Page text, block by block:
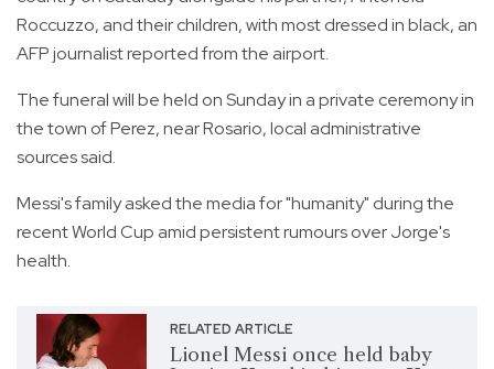
Roccuzzo, and their children, with most dressed in black, an
AFP journalist reported from the airport.
The funeral will be held on Sunday in a private ceremony in
the town of Perez, near Rosario, local administrative
sources said.
Messi's family asked the media for "humanity" during the
recent World Cup amid persistent rumours over Jorge's
health.
RELATED ARTICLE
Lionel Messi once held baby